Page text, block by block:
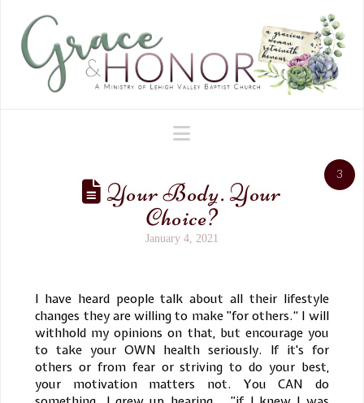
Navigation
3
Your Body. Your
Choice?
January 4, 2021
I have heard people talk about all their lifestyle
changes they are willing to make ”for others.“ I will
withhold my opinions on that, but encourage you
to take your OWN health seriously. If it's for
others or from fear or striving to do your best,
your motivation matters not. You CAN do